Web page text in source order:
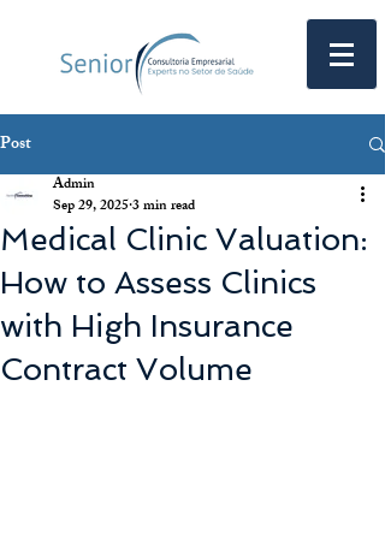
Post
Medical Clinic Valuation:
How to Assess Clinics
with High Insurance
Contract Volume
Admin
Sep 29, 20253 min read